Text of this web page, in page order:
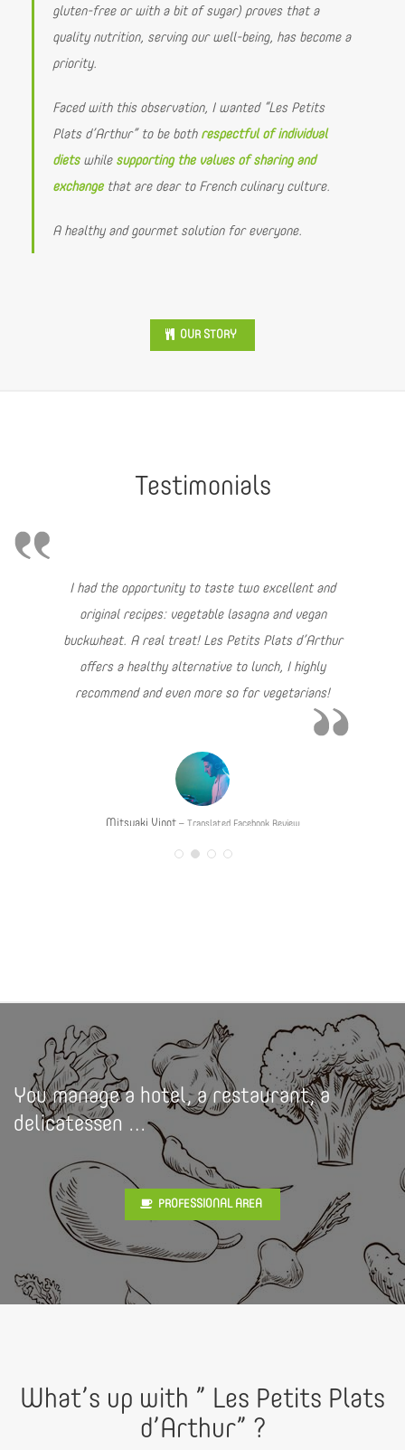
gluten-free or with a bit of sugar) proves that a
quality nutrition, serving our well-being, has become a
priority.
Faced with this observation, I wanted “Les Petits
Plats d’Arthur” to be both respectful of individual
dietswhile supporting the values of sharing and
exchangethat are dear to French culinary culture.
A healthy and gourmet solution for everyone.
OUR STORY
Testimonials
I had the opportunity to taste two excellent and
original recipes: vegetable lasagna and vegan
buckwheat. A real treat! Les Petits Plats d’Arthur
offers a healthy alternative to lunch, I highly
recommend and even more so for vegetarians!
Mitsuaki Vinot Translated Facebook Review
You manage a hotel, a restaurant, a
delicatessen …
What’s up with ” Les Petits Plats
d’Arthur” ?